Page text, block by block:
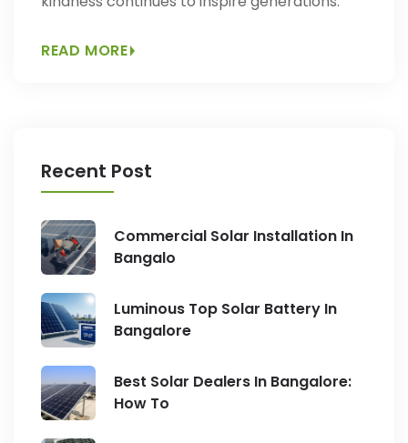
READ MORE
Recent Post
Commercial Solar Installation In
Bangalo
Luminous Top Solar Battery In
Bangalore
Best Solar Dealers In Bangalore:
How To